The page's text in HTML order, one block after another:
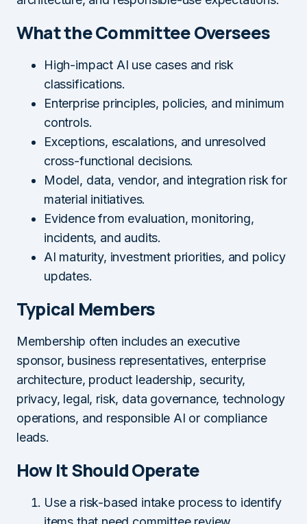
What the Committee Oversees
High-impact AI use cases and risk
classifications.
Enterprise principles, policies, and minimum
controls.
Exceptions, escalations, and unresolved
cross-functional decisions.
Model, data, vendor, and integration risk for
material initiatives.
Evidence from evaluation, monitoring,
incidents, and audits.
AI maturity, investment priorities, and policy
updates.
Typical Members
Membership often includes an executive
sponsor, business representatives, enterprise
architecture, product leadership, security,
privacy, legal, risk, data governance, technology
operations, and responsible AI or compliance
leads.
How It Should Operate
Use a risk-based intake process to identify